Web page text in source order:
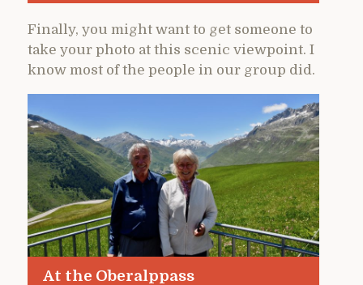
Finally, you might want to get someone to
take your photo at this scenic viewpoint. I
know most of the people in our group did.
At the Oberalppass